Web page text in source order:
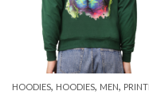
HOODIES,HOODIES,MEN,PRINTED HOODIES